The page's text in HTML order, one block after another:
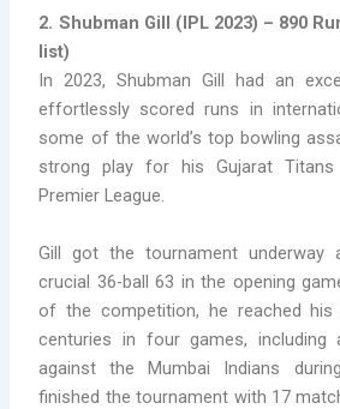
2. Shubman Gill (IPL 2023) – 890
list)
In 2023, Shubman Gill had an
effortlessly scored runs in
some of the world’s top bowling
strong play for his Gujarat
Premier League.
Gill got the tournament underway
crucial 36-ball 63 in the opening
of the competition, he reached his
centuries in four games, including
against the Mumbai Indians
finished the tournament with 17